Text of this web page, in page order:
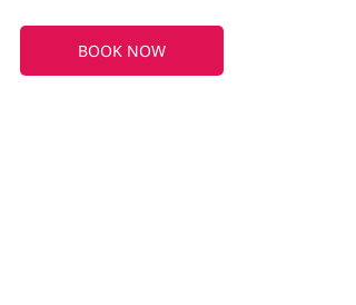
BOOK NOW